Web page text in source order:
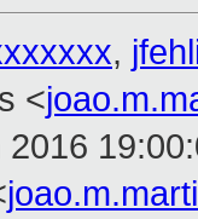
,
<
2016